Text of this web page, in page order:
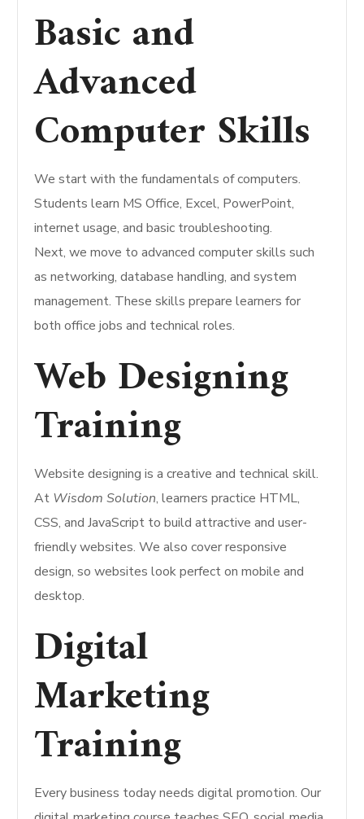
Basic and
Advanced
Computer Skills
We start with the fundamentals of computers.
Students learn MS Office, Excel, PowerPoint,
internet usage, and basic troubleshooting.
Next, we move to advanced computer skills such
as networking, database handling, and system
management. These skills prepare learners for
both office jobs and technical roles.
Web Designing
Training
Website designing is a creative and technical skill.
At Wisdom Solution, learners practice HTML,
CSS, and JavaScript to build attractive and user-
friendly websites. We also cover responsive
design, so websites look perfect on mobile and
desktop.
Digital
Marketing
Training
Every business today needs digital promotion. Our